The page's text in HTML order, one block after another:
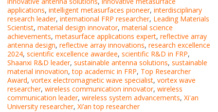
applications, intelligent metasurfaces pioneer, interdisciplinary
research leader, international FRP researcher, Leading Materials
Scientist, material design innovator, material science
achievements, metasurface applications expert, reflective array
antenna design, reflective array innovations, research excellence
2024, scientific excellence awardee, scientific R&D in FRP,
Shaanxi R&D leader, sustainable antenna solutions, sustainable
material innovation,top academic in FRP, Top Researcher
Award, vortex electromagnetic wave specialist, vortex wave
researcher, wireless communication innovator, wireless
communication leader, wireless system advancements, Xi'an
University researcher, Xi’an top researcher